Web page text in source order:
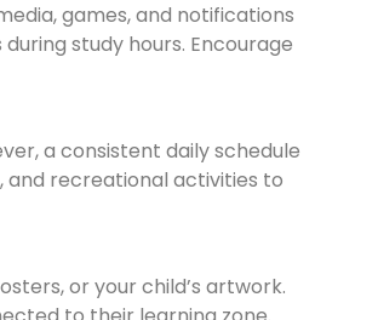
games, and notifications
study hours. Encourage
a consistent daily schedule
and recreational activities to
or your child’s artwork.